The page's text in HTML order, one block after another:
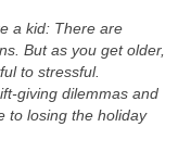
a kid: There are
But as you get older,
to stressful.
giving dilemmas and
to losing the holiday